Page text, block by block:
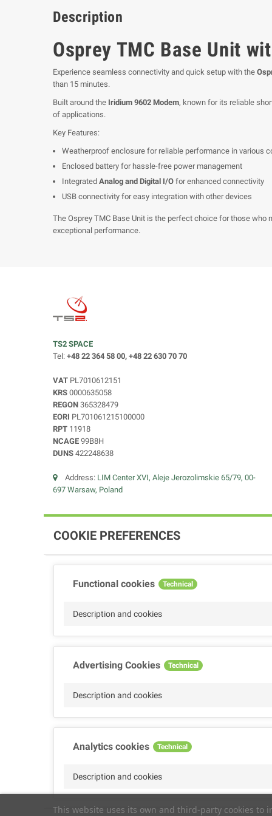
Description
Osprey TMC Base Unit
Experience seamless connectivity and quick setup with the
than 15 minutes.
Built around the Iridium 9602 Modem, known for its reliable
of applications.
Key Features:
Weatherproof enclosure for reliable performance in various
Enclosed battery for hassle-free power management
Integrated Analog and Digital I/O for enhanced connectivity
USB connectivity for easy integration with other devices
The Osprey TMC Base Unit is the perfect choice for those
exceptional performance.
TS2 SPACE
Tel: +48 22 364 58 00, +48 22 630 70 70
VAT PL7010612151
KRS 0000635058
REGON 365328479
EORI PL701061215100000
RPT 11918
NCAGE 99B8H
DUNS 422248638
Address: LIM Center XVI, Aleje Jerozolimskie 65/79, 00-
697 Warsaw, Poland
This website uses its own and third-party cookies to
COOKIE PREFERENCES
Functional cookies Technical
Description and cookies
Advertising Cookies Technical
Description and cookies
Analytics cookies Technical
Description and cookies